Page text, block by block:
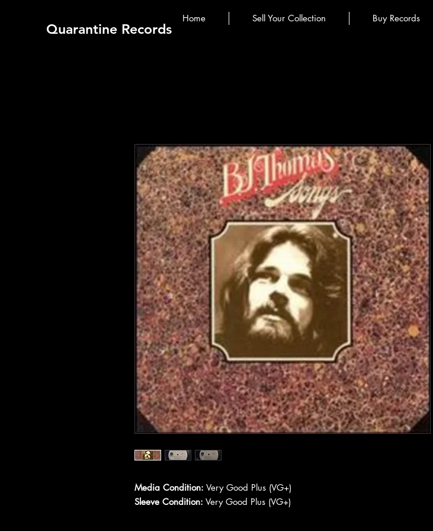
Quarantine Records
Home Sell Your Collection Buy Records
Media Condition: Very Good Plus (VG+)
Sleeve Condition: Very Good Plus (VG+)